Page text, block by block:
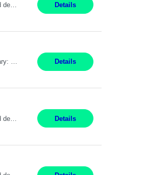
Pay Rate: $20 per hour Location: Remote - must live in California Summary: Work Mode: Remote The ability and desire to work during the hours of operation 5:00 AM – 8:00 PM PST, Monday through Friday. Applicants must be flexible regarding shifts worked with an understanding that shifts are based on business need. Responsibilities: Respond to dental customer requ... Details
Customer Service Rep Albany, NY 100% Onsite 6+ Month Contract - Temp to Perm Pay: 20 - 22/hr, W 2 Summary: Location: Albany, NY Duration: 6+ Month Contract Responsibilities: Fulfill company estimates and orders for various corporate documents retrievals and filings. Collaborate with team members to complete all project requests in a timely, accurate, an... Details
Pay Rate: $20 per hour Location: Remote - must live in California Summary: Work Mode: Remote The ability and desire to work during the hours of operation 5:00 AM – 8:00 PM PST, Monday through Friday. Applicants must be flexible regarding shifts worked with an understanding that shifts are based on business need. Responsibilities: Virtual roles work from a home ... Details